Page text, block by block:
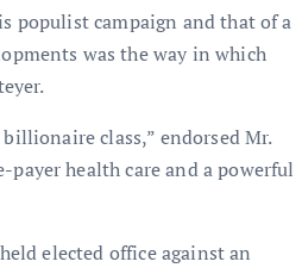
populist campaign and that of a
was the way in which
class,” endorsed Mr.
payer health care and a powerful
elected office against an